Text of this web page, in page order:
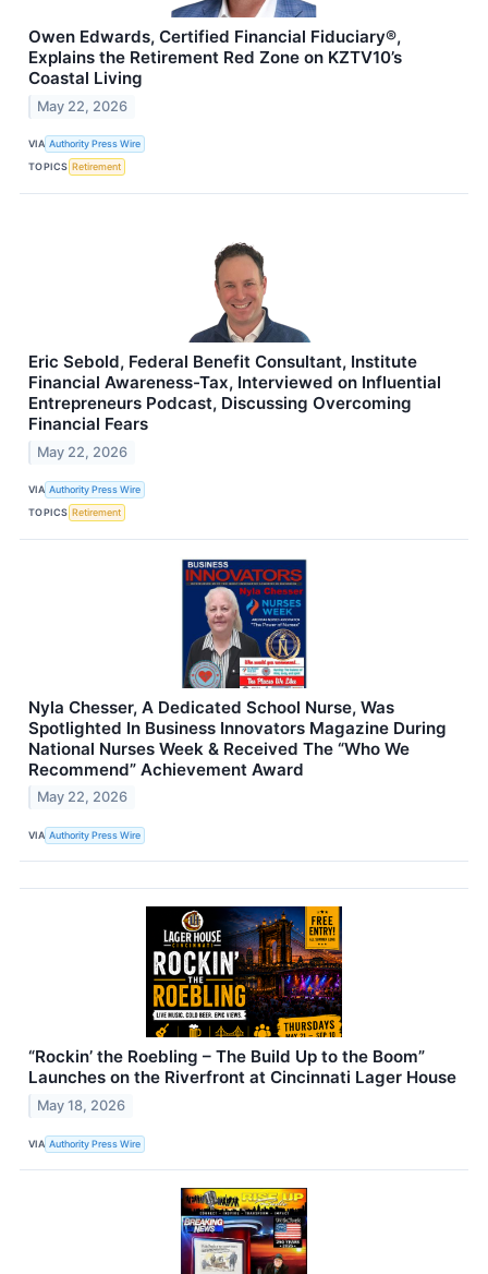
Owen Edwards, Certified Financial Fiduciary®,
Explains the Retirement Red Zone on KZTV10’s
Coastal Living
May 22, 2026
VIA Authority Press Wire
TOPICS Retirement
Eric Sebold, Federal Benefit Consultant, Institute
Financial Awareness-Tax, Interviewed on Influential
Entrepreneurs Podcast, Discussing Overcoming
Financial Fears
May 22, 2026
VIA Authority Press Wire
TOPICS Retirement
Nyla Chesser, A Dedicated School Nurse, Was
Spotlighted In Business Innovators Magazine During
National Nurses Week & Received The “Who We
Recommend” Achievement Award
May 22, 2026
VIA Authority Press Wire
“Rockin’ the Roebling – The Build Up to the Boom”
Launches on the Riverfront at Cincinnati Lager House
May 18, 2026
VIA Authority Press Wire